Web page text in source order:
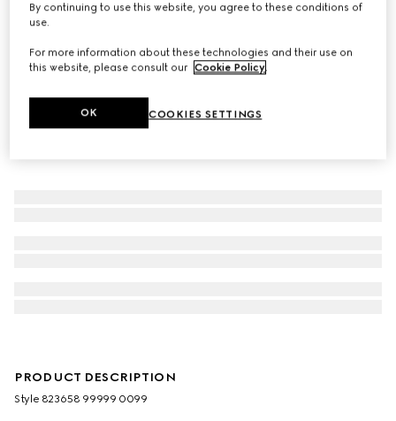
6 700 Kč
PRODUCT DESCRIPTION
Style ‎823658 99999 0099
By continuing to use this website, you agree to these conditions of
use.
For more information about these technologies and their use on
this website, please consult our Cookie Policy.
COOKIES SETTINGS
OK